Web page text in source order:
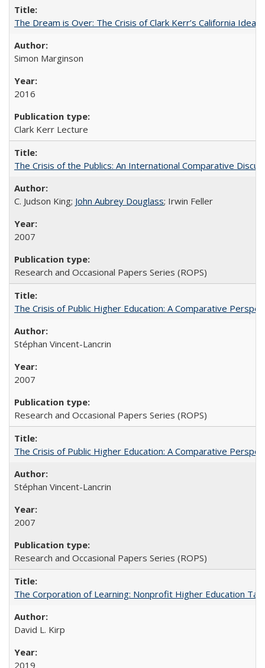
The Dream is Over: The Crisis of Clark Kerr’s California Idea
Simon Marginson
2016
Clark Kerr Lecture
The Crisis of the Publics: An International Comparative
C. Judson King; John Aubrey Douglass; Irwin Feller
2007
Research and Occasional Papers Series (ROPS)
The Crisis of Public Higher Education: A Comparative
Stéphan Vincent-Lancrin
2007
Research and Occasional Papers Series (ROPS)
The Crisis of Public Higher Education: A Comparative
Stéphan Vincent-Lancrin
2007
Research and Occasional Papers Series (ROPS)
The Corporation of Learning: Nonprofit Higher Education
David L. Kirp
2019